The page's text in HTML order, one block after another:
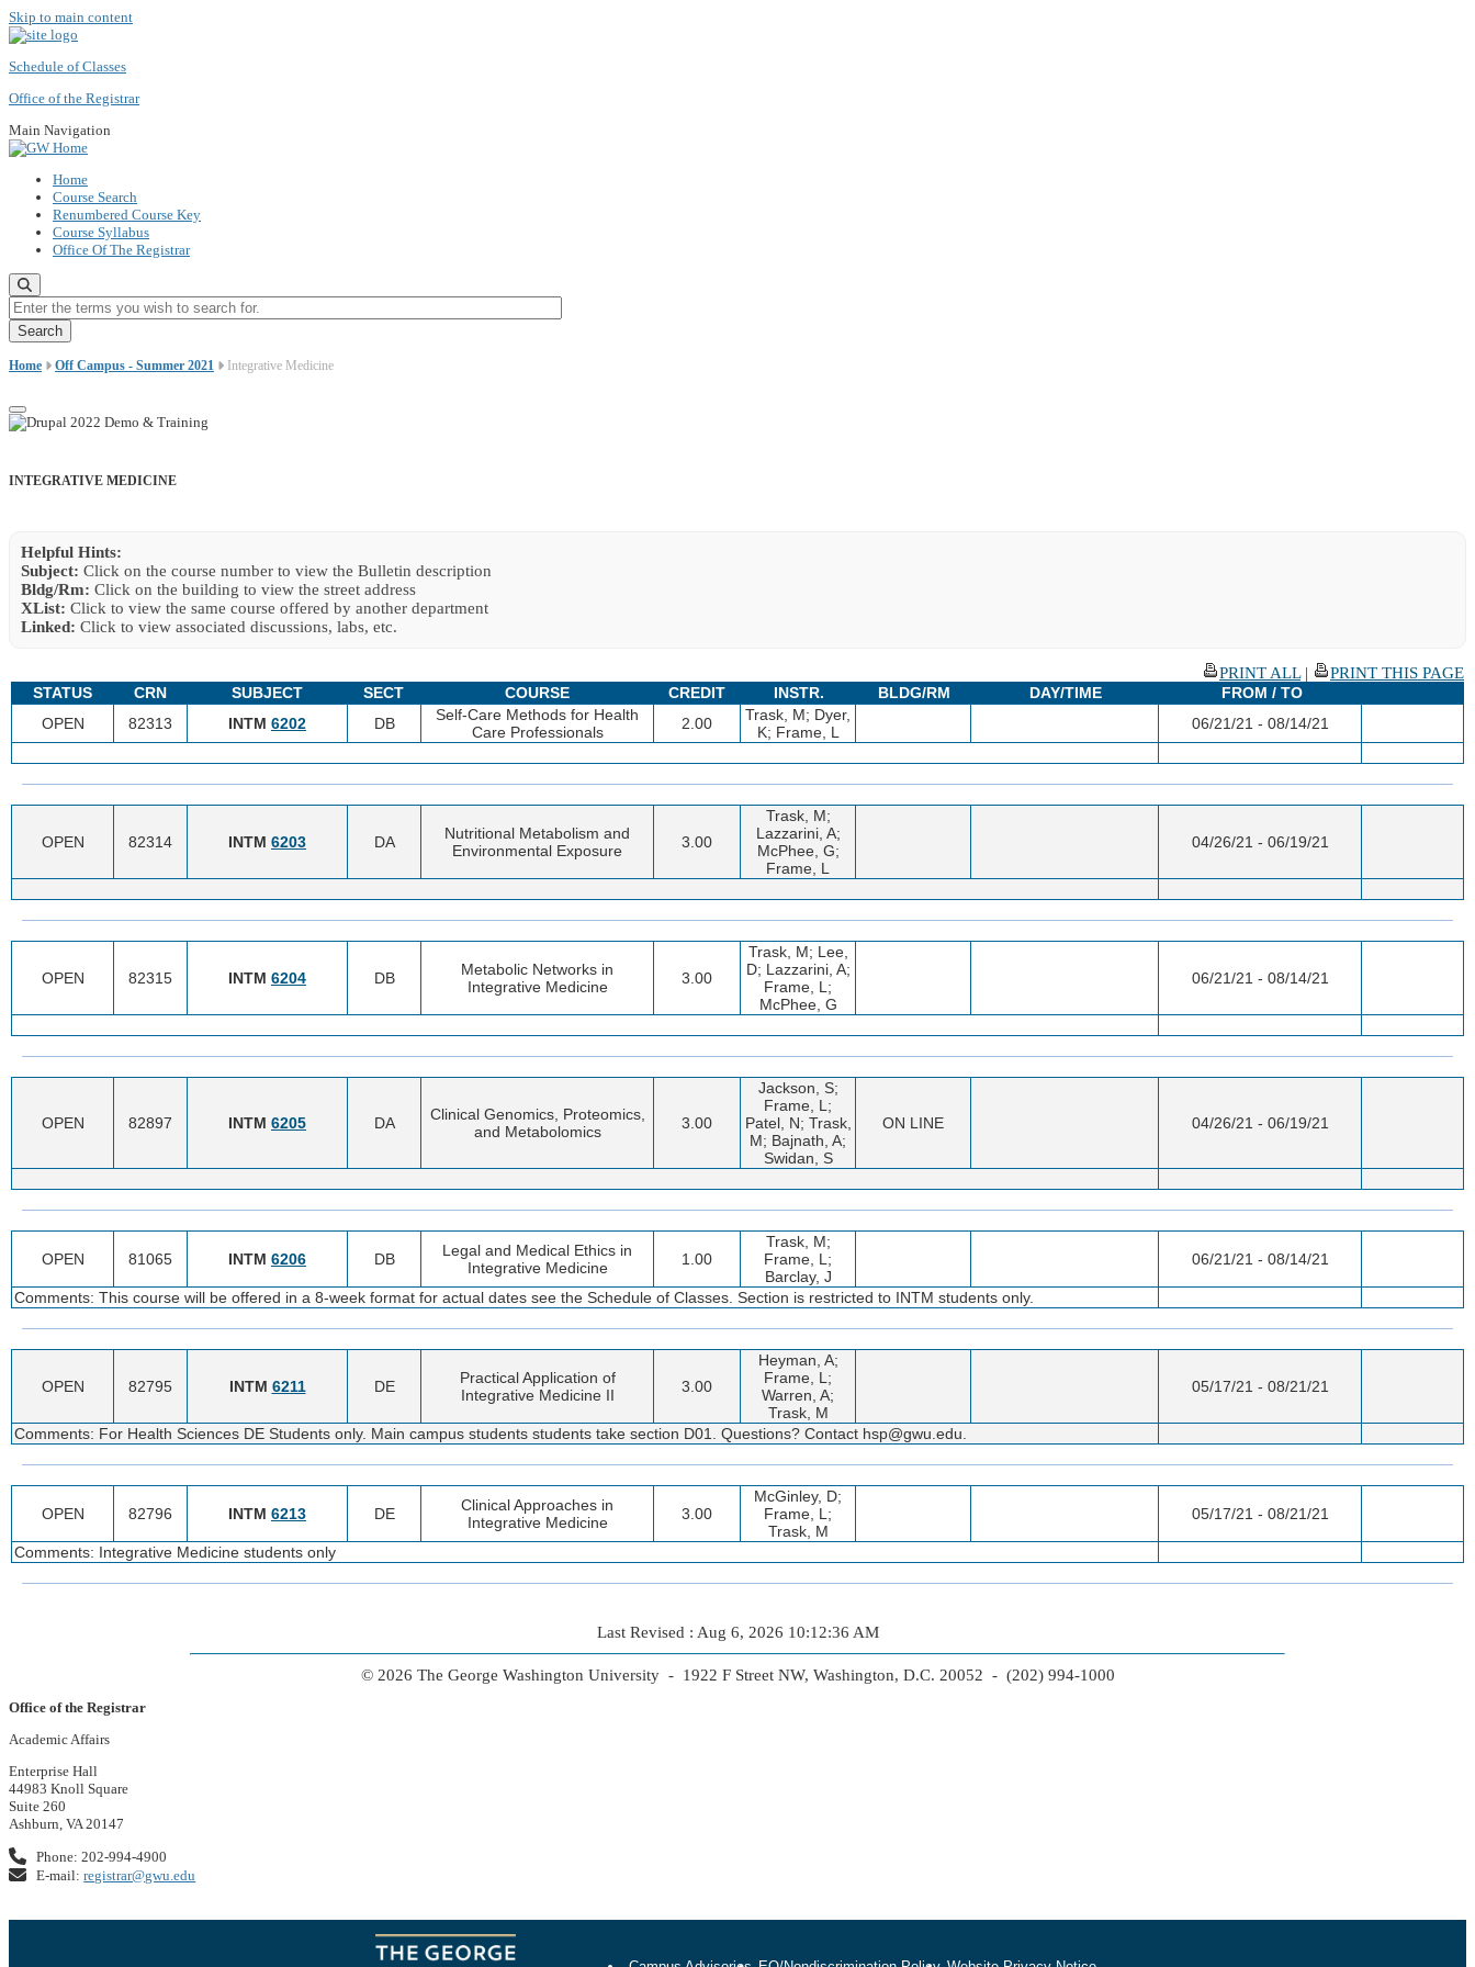
Skip to main content
Schedule of Classes
Office of the Registrar
Main Navigation
Home
Course Search
Renumbered Course Key
Course Syllabus
Office Of The Registrar
Enter the terms you wish to search for.
Home Off Campus - Summer 2021 Integrative Medicine
INTEGRATIVE MEDICINE
Helpful Hints:
Subject: Click on the course number to view the Bulletin description
Bldg/Rm: Click on the building to view the street address
XList: Click to view the same course offered by another department
Linked: Click to view associated discussions, labs, etc.
PRINT ALL|
PRINT THIS PAGE
STATUS
CRN SUBJECT SECT COURSE CREDIT INSTR. BLDG/RM DAY/TIME
FROM / TO
OPEN
82313 INTM 6202 DB
Self-Care Methods for Health
Care Professionals
2.00
Trask, M; Dyer,
K; Frame, L
06/21/21 - 08/14/21
OPEN 82314 INTM 6203 DA
Nutritional Metabolism and
Environmental Exposure
3.00
Trask, M;
Lazzarini, A;
McPhee, G;
Frame, L
04/26/21 - 06/19/21
OPEN 82315 INTM 6204 DB
Metabolic Networks in
Integrative Medicine
3.00
Trask, M; Lee,
D; Lazzarini, A;
Frame, L;
McPhee, G
06/21/21 - 08/14/21
OPEN 82897 INTM 6205 DA
Clinical Genomics, Proteomics,
and Metabolomics
3.00
Jackson, S;
Frame, L;
Patel, N; Trask,
M; Bajnath, A;
Swidan, S
ON LINE 04/26/21 - 06/19/21
OPEN 81065 INTM 6206 DB
Legal and Medical Ethics in
Integrative Medicine
1.00
Trask, M;
Frame, L;
Barclay, J
06/21/21 - 08/14/21
Comments: This course will be offered in a 8-week format for actual dates see the Schedule of Classes. Section is restricted to INTM students only.
OPEN 82795 INTM 6211 DE
Practical Application of
Integrative Medicine II
3.00
Heyman, A;
Frame, L;
Warren, A;
Trask, M
05/17/21 - 08/21/21
Comments: For Health Sciences DE Students only. Main campus students students take section D01. Questions? Contact hsp@gwu.edu.
OPEN 82796 INTM 6213 DE
Clinical Approaches in
Integrative Medicine
3.00
McGinley, D;
Frame, L;
Trask, M
05/17/21 - 08/21/21
Comments: Integrative Medicine students only
Last Revised : Aug 6, 2026 10:12:36 AM
© 2026 The George Washington University - 1922 F Street NW, Washington, D.C. 20052 - (202) 994-1000
Office of the Registrar
Academic Affairs
Enterprise Hall
44983 Knoll Square
Suite 260
Ashburn, VA 20147
Phone: 202-994-4900
E-mail:registrar@gwu.edu